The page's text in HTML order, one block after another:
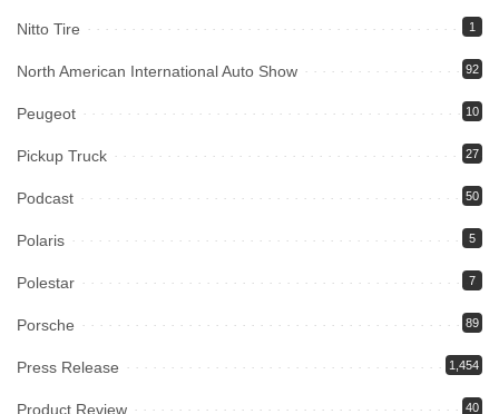
Nitto Tire 1
North American International Auto Show 92
Peugeot 10
Pickup Truck 27
Podcast 50
Polaris 5
Polestar 7
Porsche 89
Press Release 1,454
Product Review 40